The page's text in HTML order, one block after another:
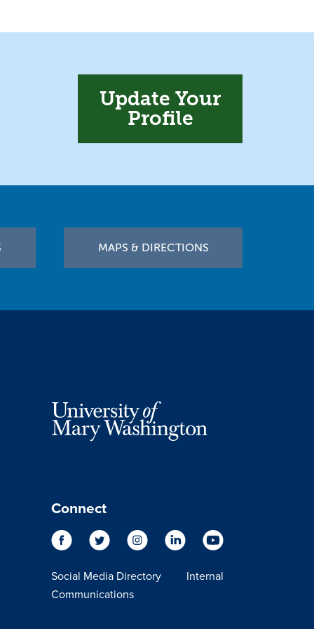
Update Your
Profile
MAPS & DIRECTIONS
Connect
Social Media Directory
Internal
Communications